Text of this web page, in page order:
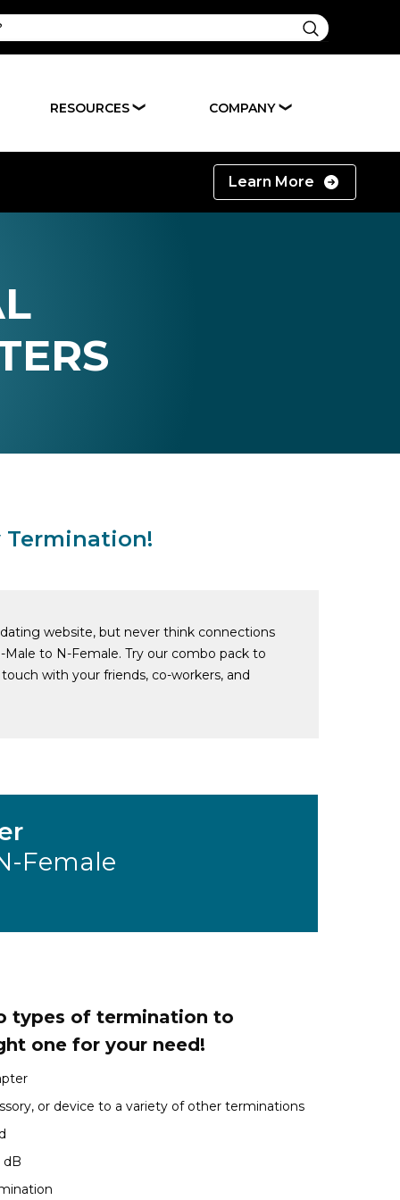
RESOURCES ❯ COMPANY ❯
Learn More
Termination!
website, but never think connections
to N-Female. Try our combo pack to
with your friends, co-workers, and
Female
types of termination to
one for your need!
or device to a variety of other terminations
dB